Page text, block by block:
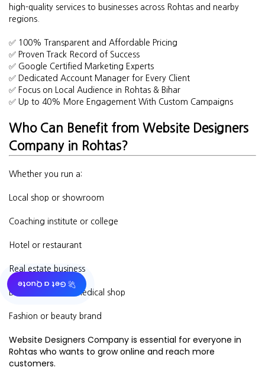
🚀 Get a Quote
high-quality services to businesses across Rohtas and nearby
regions.
✅ 100% Transparent and Affordable Pricing
✅ Proven Track Record of Success
✅ Google Certified Marketing Experts
✅ Dedicated Account Manager for Every Client
✅ Focus on Local Audience in Rohtas & Bihar
✅ Up to 40% More Engagement With Custom Campaigns
Who Can Benefit from Website Designers
Company in Rohtas?
Whether you run a:
Local shop or showroom
Coaching institute or college
Hotel or restaurant
Real estate business
Doctor’s clinic or medical shop
Fashion or beauty brand
Website Designers Company is essential for everyone in
Rohtas who wants to grow online and reach more
customers.